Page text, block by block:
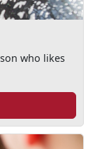
who likes